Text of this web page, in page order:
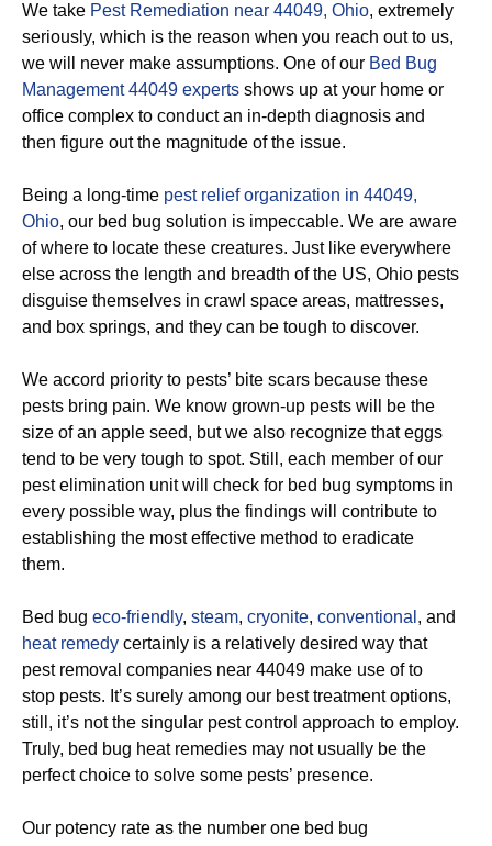
We take Pest Remediation near 44049, Ohio, extremely
seriously, which is the reason when you reach out to us,
we will never make assumptions. One of our Bed Bug
Management 44049 experts shows up at your home or
office complex to conduct an in-depth diagnosis and
then figure out the magnitude of the issue.
Being a long-time pest relief organization in 44049,
Ohio, our bed bug solution is impeccable. We are aware
of where to locate these creatures. Just like everywhere
else across the length and breadth of the US, Ohio pests
disguise themselves in crawl space areas, mattresses,
and box springs, and they can be tough to discover.
We accord priority to pests’ bite scars because these
pests bring pain. We know grown-up pests will be the
size of an apple seed, but we also recognize that eggs
tend to be very tough to spot. Still, each member of our
pest elimination unit will check for bed bug symptoms in
every possible way, plus the findings will contribute to
establishing the most effective method to eradicate
them.
Bed bug eco-friendly, steam, cryonite, conventional , and
heat remedy certainly is a relatively desired way that
pest removal companies near 44049 make use of to
stop pests. It’s surely among our best treatment options,
still, it’s not the singular pest control approach to employ.
Truly, bed bug heat remedies may not usually be the
perfect choice to solve some pests’ presence.
Our potency rate as the number one bed bug